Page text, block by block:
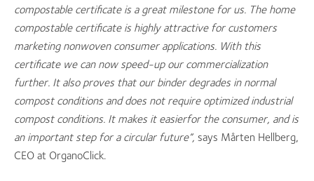
compostable certificate is a great milestone for us. The home
compostable certificate is highly attractive for customers
marketing nonwoven consumer applications. With this
certificate we can now speed-up our commercialization
further. It also proves that our binder degrades in normal
compost conditions and does not require optimized industrial
compost conditions. It makes it easierfor the consumer, and is
an important step for a circular future”, says Mårten Hellberg,
CEO at OrganoClick.